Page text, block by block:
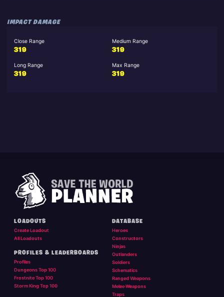
IMPACT DAMAGE
Close Range
319
Medium Range
319
Long Range
319
Max Range
319
LOADOUTS
Create Loadout
All Loadouts
PROFILES & LEADERBOARDS
Profiles
Dungeons Top 100
Frostnite Top 100
Storm King Top 100
DATABASE
Heroes
Constructors
Ninjas
Outlanders
Soldiers
Schematics
Ranged Weapons
Melee Weapons
Traps